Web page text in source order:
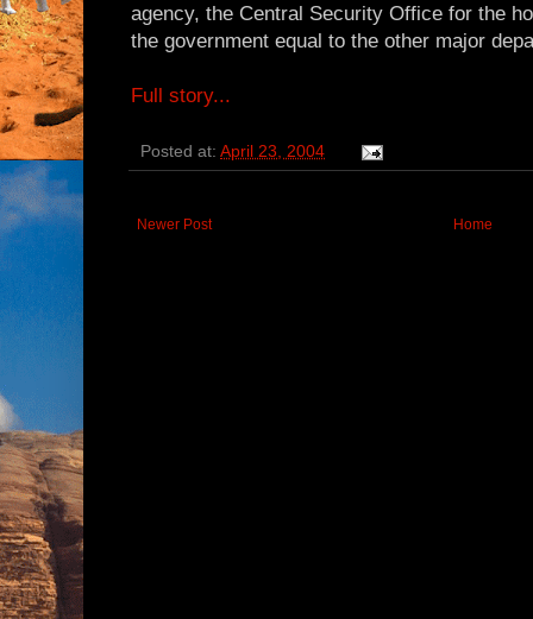
agency, the Central Security Office for the
the government equal to the other major
Full story...
Posted at: April 23, 2004
Newer Post Home